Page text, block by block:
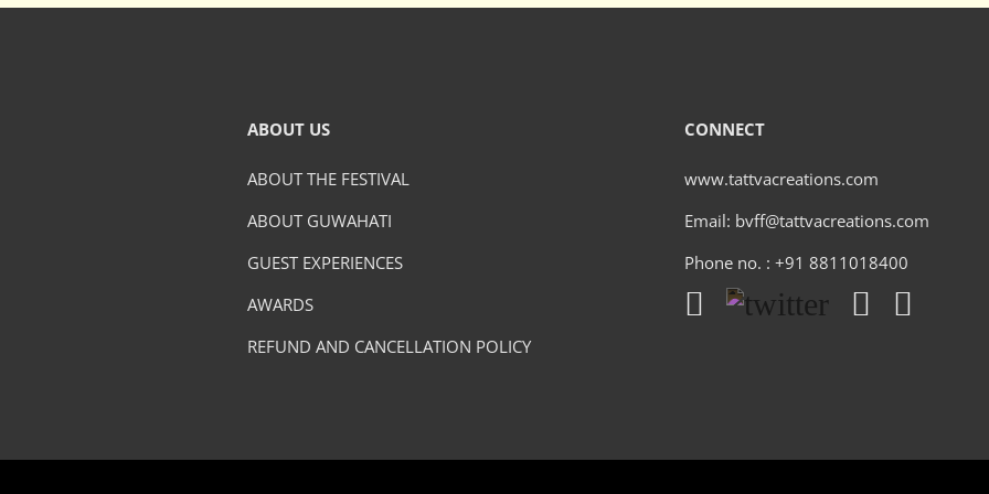
ABOUT US
ABOUT THE FESTIVAL
ABOUT GUWAHATI
GUEST EXPERIENCES
AWARDS
REFUND AND CANCELLATION POLICY
CONNECT
www.tattvacreations.com
Email: bvff@tattvacreations.com
Phone no. : +91 8811018400